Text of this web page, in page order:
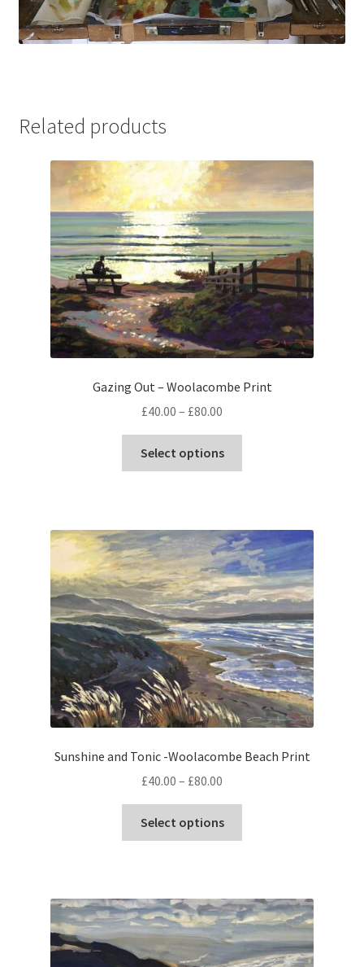
Related products
Gazing Out – Woolacombe Print
£40.00 – £80.00
range:
£40.00
through
Select options
The
options
may
be
chosen
on
the
product
page
Sunshine and Tonic -Woolacombe Beach Print
£40.00 – £80.00
range:
£40.00
through
Select options
variants.
The
options
may